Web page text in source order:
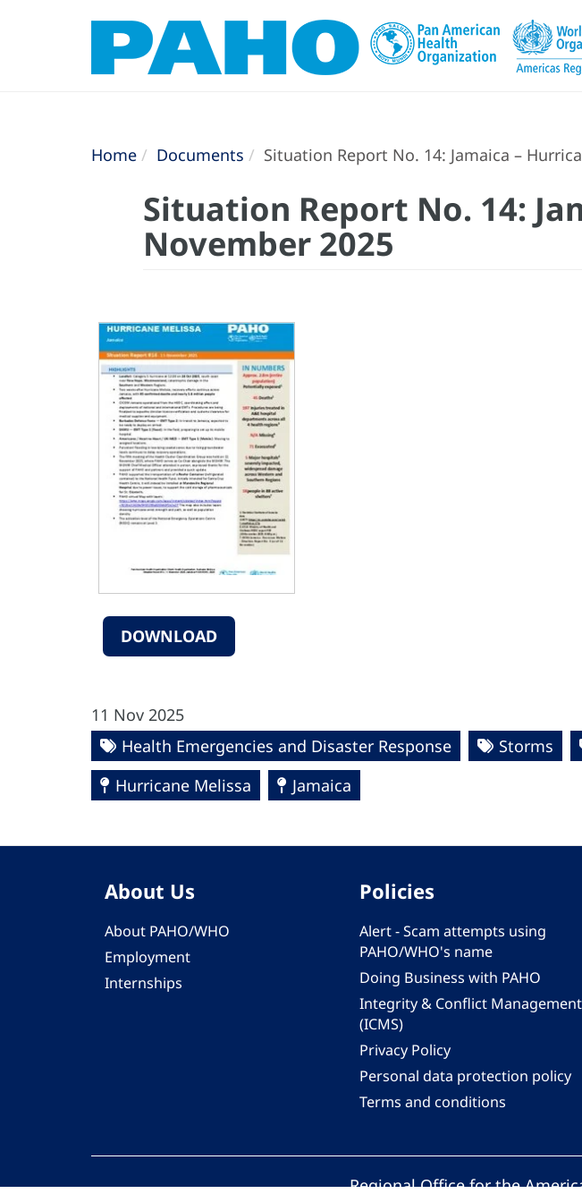
Home Documents Situation Report No. 14: Jamaica –
Situation Report No. 14:
November 2025
DOWNLOAD
11 Nov 2025
Health Emergencies and Disaster Response
Storms
Hurricane Melissa
Jamaica
About Us
About PAHO/WHO
Employment
Internships
Policies
Alert - Scam attempts using
PAHO/WHO's name
Doing Business with PAHO
Integrity & Conflict Management
(ICMS)
Privacy Policy
Personal data protection policy
Terms and conditions
Regional Office for the